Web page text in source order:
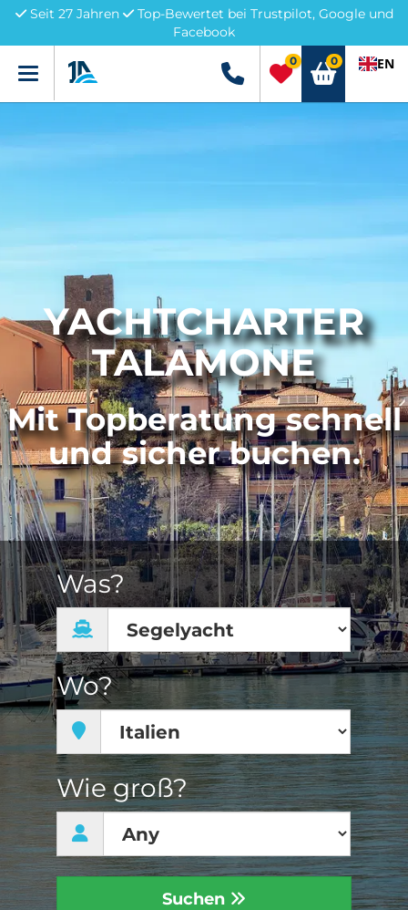
Seit 27 Jahren
Top-Bewertet bei Trustpilot, Google und
Facebook
Menü +49 5741 3222690
0 0 EN
YACHTCHARTER
TALAMONE
Mit Topberatung schnell
und sicher buchen.
Was?
Wo?
Wie groß?
Suchen